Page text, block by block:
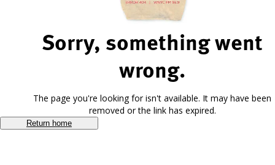
Sorry, something went
wrong.
The page you're looking for isn't available. It may have been
removed or the link has expired.
Return home